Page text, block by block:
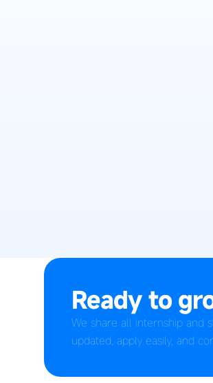
Ready to
We share all internship and
updated, apply easily, and